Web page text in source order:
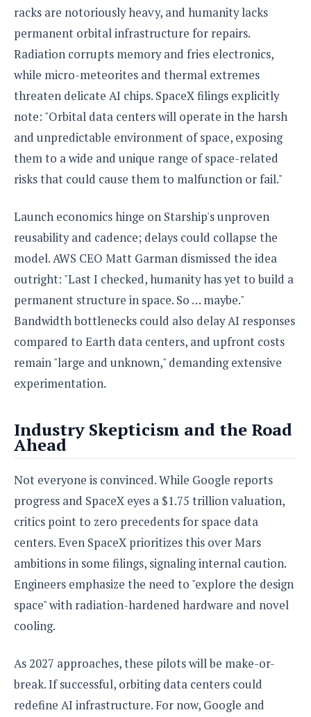
racks are notoriously heavy, and humanity lacks
permanent orbital infrastructure for repairs.
Radiation corrupts memory and fries electronics,
while micro-meteorites and thermal extremes
threaten delicate AI chips. SpaceX filings explicitly
note: "Orbital data centers will operate in the harsh
and unpredictable environment of space, exposing
them to a wide and unique range of space-related
risks that could cause them to malfunction or fail."
Launch economics hinge on Starship's unproven
reusability and cadence; delays could collapse the
model. AWS CEO Matt Garman dismissed the idea
outright: "Last I checked, humanity has yet to build a
permanent structure in space. So … maybe."
Bandwidth bottlenecks could also delay AI responses
compared to Earth data centers, and upfront costs
remain "large and unknown," demanding extensive
experimentation.
Industry Skepticism and the Road
Ahead
Not everyone is convinced. While Google reports
progress and SpaceX eyes a $1.75 trillion valuation,
critics point to zero precedents for space data
centers. Even SpaceX prioritizes this over Mars
ambitions in some filings, signaling internal caution.
Engineers emphasize the need to "explore the design
space" with radiation-hardened hardware and novel
cooling.
As 2027 approaches, these pilots will be make-or-
break. If successful, orbiting data centers could
redefine AI infrastructure. For now, Google and